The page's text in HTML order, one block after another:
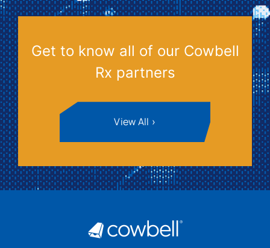
Get to know all of our Cowbell
Rx partners
View All